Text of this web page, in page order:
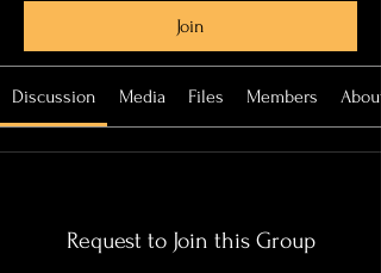
Join
Discussion Media Files Members About
Request to Join this Group